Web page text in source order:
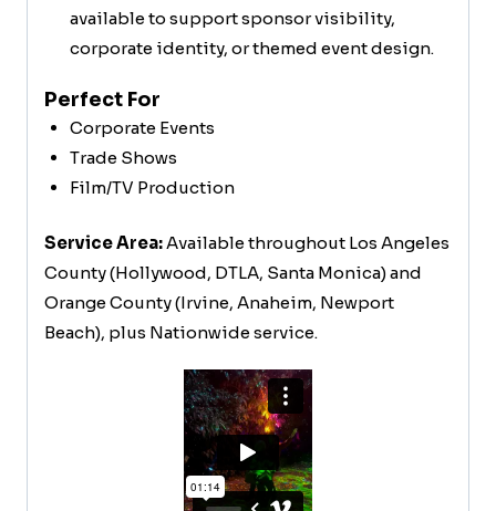
available to support sponsor visibility,
corporate identity, or themed event design.
Perfect For
Corporate Events
Trade Shows
Film/TV Production
Service Area: Available throughout Los Angeles
County (Hollywood, DTLA, Santa Monica) and
Orange County (Irvine, Anaheim, Newport
Beach), plus Nationwide service.